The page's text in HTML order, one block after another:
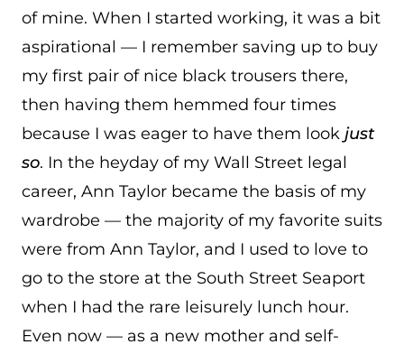
of mine. When I started working, it was a bit
aspirational — I remember saving up to buy
my first pair of nice black trousers there,
then having them hemmed four times
because I was eager to have them look just
so. In the heyday of my Wall Street legal
career, Ann Taylor became the basis of my
wardrobe — the majority of my favorite suits
were from Ann Taylor, and I used to love to
go to the store at the South Street Seaport
when I had the rare leisurely lunch hour.
Even now — as a new mother and self-